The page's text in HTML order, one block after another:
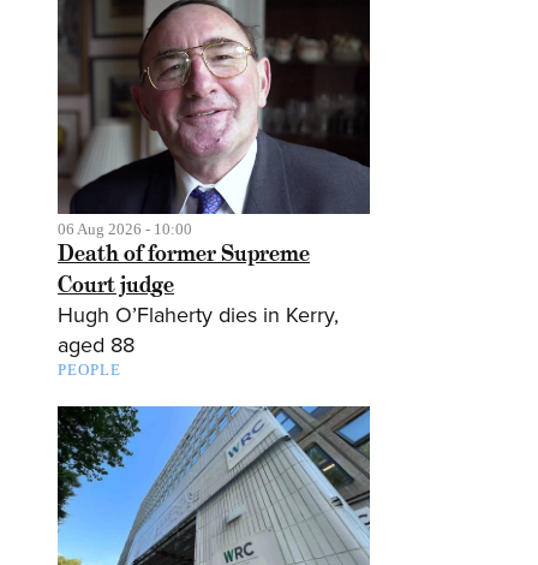
06 Aug 2026 - 10:00
Death of former Supreme
Court judge
Hugh O’Flaherty dies in Kerry,
aged 88
PEOPLE